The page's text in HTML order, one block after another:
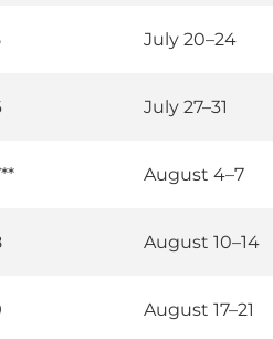
July 20–24
July 27–31
August 4–7
August 10–14
August 17–21